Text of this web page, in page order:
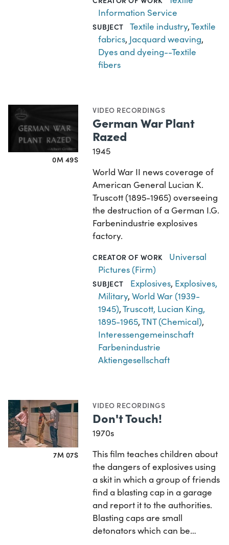
Information Service
SUBJECT Textile industry,Textile
fabrics, Jacquard weaving,
Dyes and dyeing--Textile
fibers
0M 49S
VIDEO RECORDINGS
German War Plant
Razed
1945
World War II news coverage of
American General Lucian K.
Truscott (1895-1965) overseeing
the destruction of a German I.G.
Farbenindustrie explosives
factory.
CREATOR OF WORK
Universal
Pictures (Firm)
SUBJECT Explosives, Explosives,
Military,World War (1939-
1945),Truscott, Lucian King,
1895-1965,TNT (Chemical),
Interessengemeinschaft
Farbenindustrie
Aktiengesellschaft
7M 07S
VIDEO RECORDINGS
Don't Touch!
1970s
This film teaches children about
the dangers of explosives using
a skit in which a group of friends
find a blasting cap in a garage
and report it to the authorities.
Blasting caps are small
detonators which can be…